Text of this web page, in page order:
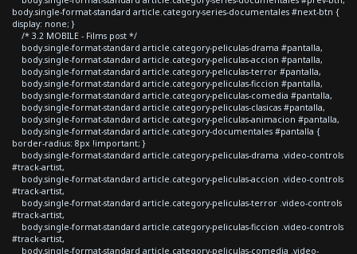
body.single-format-standard article.category-series-documentales #next-btn {
display: none; }
/* 3.2 MOBILE - Films post */
body.single-format-standard article.category-peliculas-drama #pantalla,
body.single-format-standard article.category-peliculas-accion #pantalla,
body.single-format-standard article.category-peliculas-terror #pantalla,
body.single-format-standard article.category-peliculas-ficcion #pantalla,
body.single-format-standard article.category-peliculas-comedia #pantalla,
body.single-format-standard article.category-peliculas-clasicas #pantalla,
body.single-format-standard article.category-peliculas-animacion #pantalla,
body.single-format-standard article.category-documentales #pantalla {
border-radius: 8px !important; }
body.single-format-standard article.category-peliculas-drama .video-controls
#track-artist,
body.single-format-standard article.category-peliculas-accion .video-controls
#track-artist,
body.single-format-standard article.category-peliculas-terror .video-controls
#track-artist,
body.single-format-standard article.category-peliculas-ficcion .video-controls
#track-artist,
body.single-format-standard article.category-peliculas-comedia .video-